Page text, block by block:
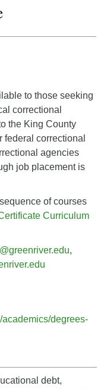
to those seeking
correctional
the King County
correctional
agencies
job placement is
of courses
Curriculum
,
academics/degrees-
debt,